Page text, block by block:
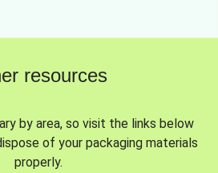
resources
by area, so visit the links below
of your packaging materials
properly.